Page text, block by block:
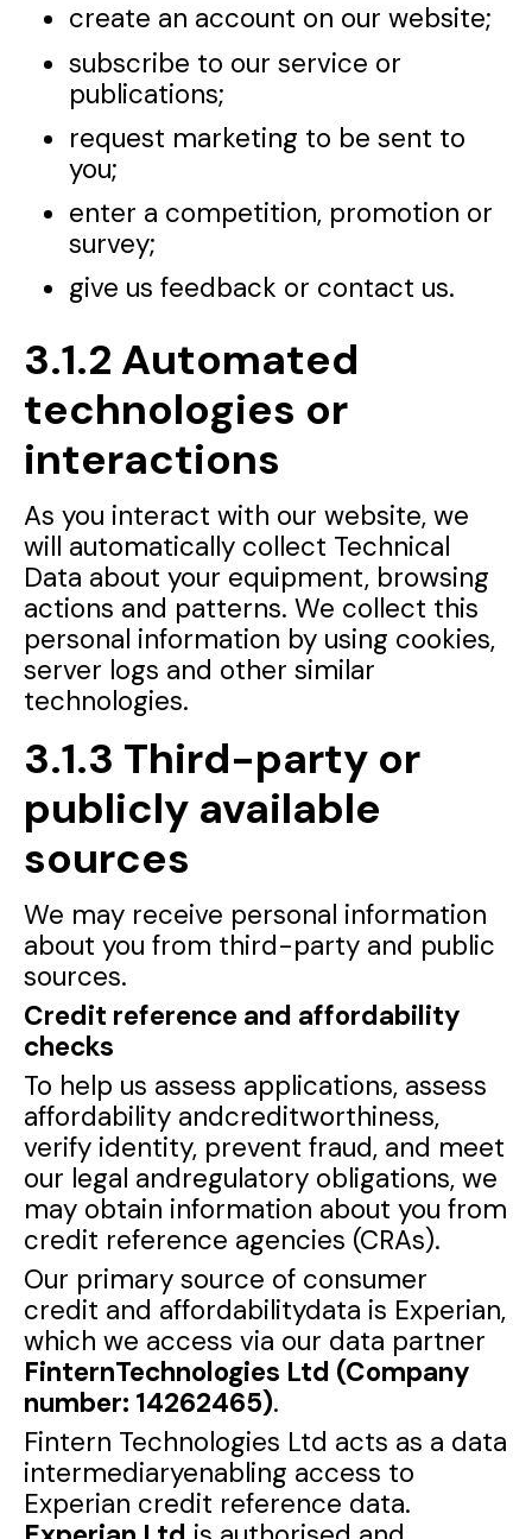
create an account on our website;
subscribe to our service or
publications;
request marketing to be sent to
you;
enter a competition, promotion or
survey;
give us feedback or contact us.
3.1.2 Automated
technologies or
interactions
As you interact with our website, we
will automatically collect Technical
Data about your equipment, browsing
actions and patterns. We collect this
personal information by using cookies,
server logs and other similar
technologies.
3.1.3 Third-party or
publicly available
sources
We may receive personal information
about you from third-party and public
sources.
Credit reference and affordability
checks
To help us assess applications, assess
affordability andcreditworthiness,
verify identity, prevent fraud, and meet
our legal andregulatory obligations, we
may obtain information about you from
credit reference agencies (CRAs).
Our primary source of consumer
credit and affordabilitydata is Experian,
which we access via our data partner
FinternTechnologies Ltd (Company
number: 14262465).
Fintern Technologies Ltd acts as a data
intermediaryenabling access to
Experian credit reference data.